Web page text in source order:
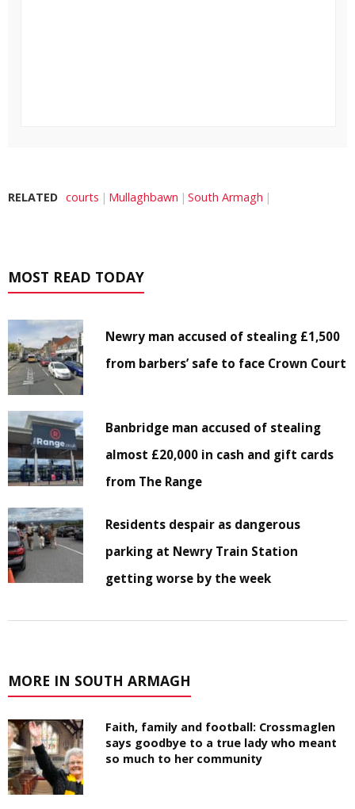
RELATED courts Mullaghbawn South Armagh
MOST READ TODAY
Newry man accused of stealing £1,500
from barbers’ safe to face Crown Court
Banbridge man accused of stealing
almost £20,000 in cash and gift cards
from The Range
Residents despair as dangerous
parking at Newry Train Station
getting worse by the week
MORE IN SOUTH ARMAGH
Faith, family and football: Crossmaglen
says goodbye to a true lady who meant
so much to her community